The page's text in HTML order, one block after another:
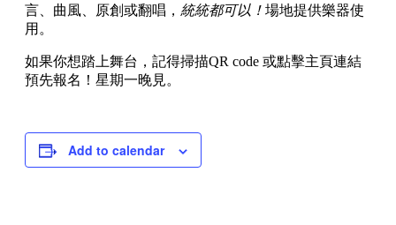
言、曲風、原創或翻唱， 統統都可以！ 場地提供樂器使
用。
如果你想踏上舞台，記得掃描QR code 或點擊主頁連結
預先報名！星期一晚見。
Add to calendar